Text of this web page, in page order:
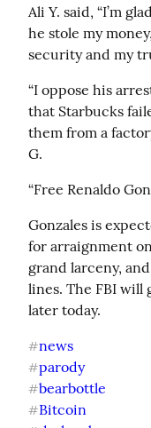
Ali Y. said, “I’m
he stole my
security and my
“I oppose his
that Starbucks
them from a
G.
“Free Renaldo
Gonzales is
for arraignment
grand larceny,
lines. The FBI will
later today.
#news
#parody
#bearbottle
#Bitcoin